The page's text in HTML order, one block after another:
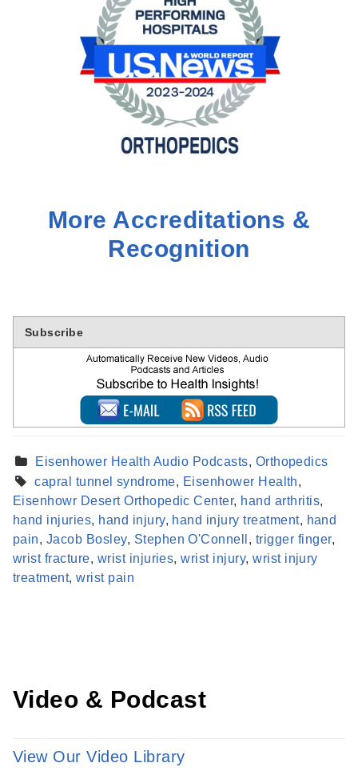
More Accreditations &
Recognition
Subscribe
Eisenhower Health Audio Podcasts, Orthopedics
capral tunnel syndrome, Eisenhower Health,
Eisenhowr Desert Orthopedic Center, hand arthritis,
hand injuries, hand injury, hand injury treatment, hand
pain, Jacob Bosley, Stephen O'Connell , trigger finger,
wrist fracture, wrist injuries,wrist injury,wrist injury
treatment,wrist pain
Find a Provider
Learn more about our providers.
Video & Podcast
View Our Video Library